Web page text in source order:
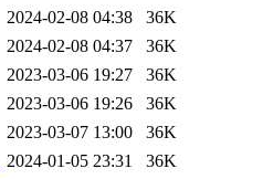
2024-02-08 04:38
36K
2024-02-08 04:37
36K
2023-03-06 19:27
36K
2023-03-06 19:26
36K
2023-03-07 13:00
36K
2024-01-05 23:31
36K